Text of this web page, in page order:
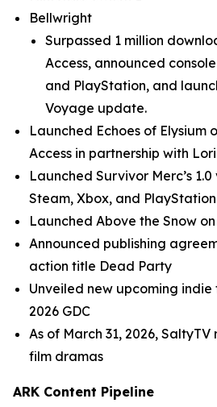
Bellwright
Surpassed 1 million
Access, announced
and PlayStation, and
Voyage update.
Launched Echoes of Elysium
Access in partnership with
Launched Survivor Merc’s
Steam, Xbox, and PlayStation
Launched Above the Snow
Announced publishing
action title Dead Party
Unveiled new upcoming indie
2026 GDC
As of March 31, 2026, SaltyTV
film dramas
ARK Content Pipeline